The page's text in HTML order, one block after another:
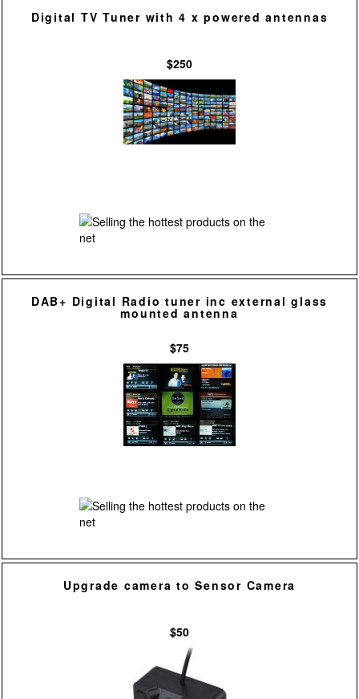
Digital TV Tuner with 4 x powered antennas
$250
DAB+ Digital Radio tuner inc external glass
mounted antenna
$75
Upgrade camera to Sensor Camera
$50